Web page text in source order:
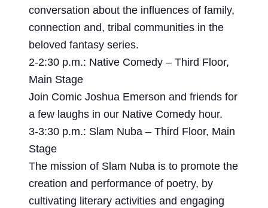
conversation about the influences of family,
connection and, tribal communities in the
beloved fantasy series.
2-2:30 p.m.: Native Comedy – Third Floor,
Main Stage
Join Comic Joshua Emerson and friends for
a few laughs in our Native Comedy hour.
3-3:30 p.m.: Slam Nuba – Third Floor, Main
Stage
The mission of Slam Nuba is to promote the
creation and performance of poetry, by
cultivating literary activities and engaging